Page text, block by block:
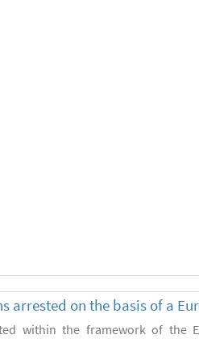
arrested on the basis of a
within the framework of the